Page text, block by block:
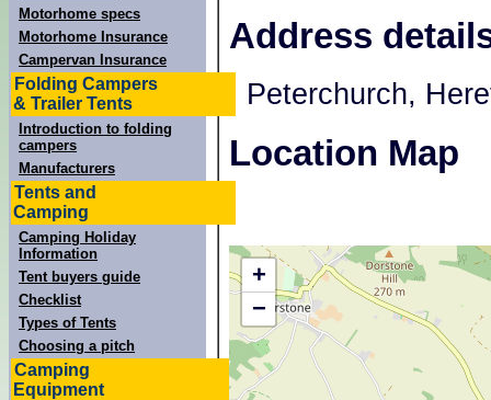
Motorhome specs
Motorhome Insurance
Campervan Insurance
Folding Campers
& Trailer Tents
Introduction to folding
campers
Manufacturers
Tents and
Camping
Camping Holiday
Information
Tent buyers guide
Checklist
Types of Tents
Choosing a pitch
Camping
Equipment
Address
, Peterchurch,
Location Map
+
−